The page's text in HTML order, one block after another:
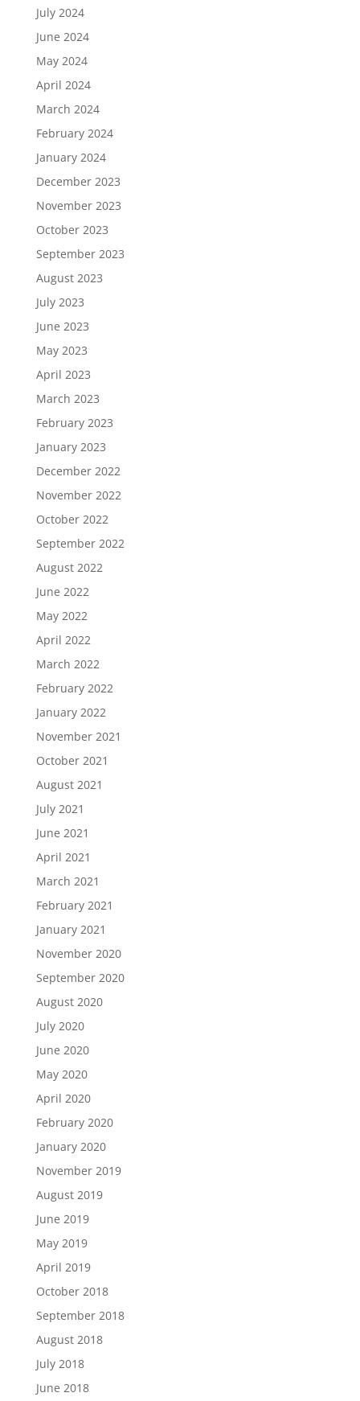
July 2024
June 2024
May 2024
April 2024
March 2024
February 2024
January 2024
December 2023
November 2023
October 2023
September 2023
August 2023
July 2023
June 2023
May 2023
April 2023
March 2023
February 2023
January 2023
December 2022
November 2022
October 2022
September 2022
August 2022
June 2022
May 2022
April 2022
March 2022
February 2022
January 2022
November 2021
October 2021
August 2021
July 2021
June 2021
April 2021
March 2021
February 2021
January 2021
November 2020
September 2020
August 2020
July 2020
June 2020
May 2020
April 2020
February 2020
January 2020
November 2019
August 2019
June 2019
May 2019
April 2019
October 2018
September 2018
August 2018
July 2018
June 2018